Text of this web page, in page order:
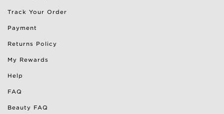
Track Your Order
Payment
Returns Policy
My Rewards
Help
FAQ
Beauty FAQ